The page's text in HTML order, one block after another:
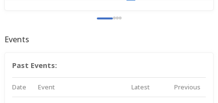
Events
Past Events:
Date Event Latest Previous